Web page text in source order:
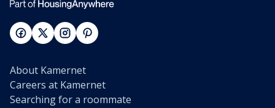
About Kamernet
Careers at Kamernet
Searching for a roommate